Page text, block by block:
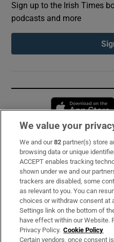
Sign up to the Irish Times
podcasts and more
Subscribe
Support
About Us
Irish Times Products &
OUR PARTNERS:
We value your
We and our82 partner(s) store
browsing data or unique
ACCEPT enables tracking
shown under we and our
trackers are disabled, some
as relevant to you. You can
choices or withdraw consent at
Settings link on the bottom of
have effect within our Website.
Privacy Policy. Cookie Policy
Certain vendors, once consent